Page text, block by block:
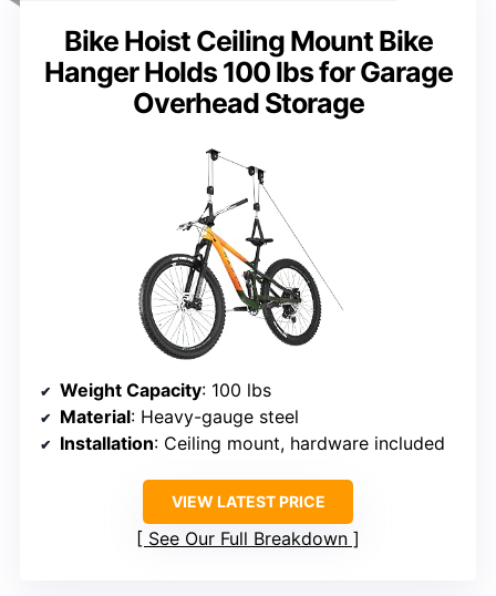
Bike Hoist Ceiling Mount Bike
Hanger Holds 100 lbs for Garage
Overhead Storage
Weight Capacity: 100 lbs
Material: Heavy-gauge steel
Installation: Ceiling mount, hardware included
VIEW LATEST PRICE
See Our Full Breakdown